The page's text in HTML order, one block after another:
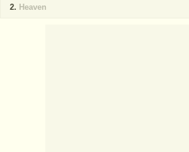
Heaven